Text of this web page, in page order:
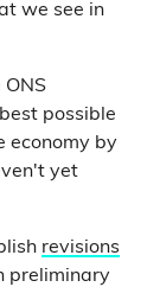
we see in
ONS
possible
economy by
yet
revisions
preliminary